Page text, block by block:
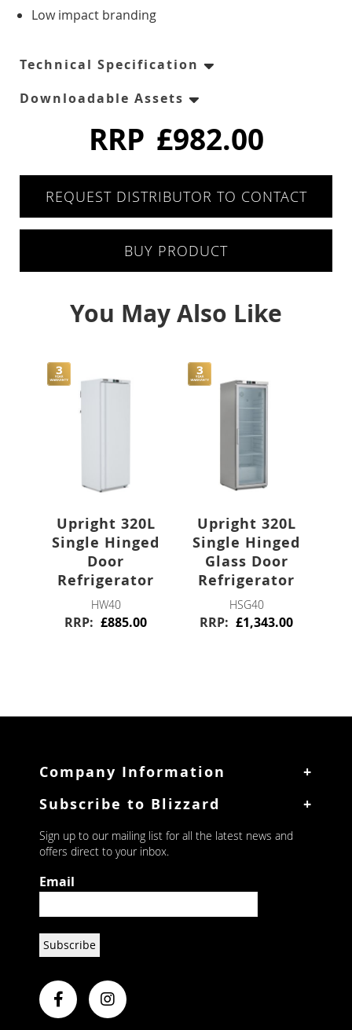
Eight Drawer
Four Drawers
Twelve Drawers
Double Door
Triple Door
Chest Freezers
White Laminated
Blast Chillers
Bottle Coolers
Single Door
Double Door
Mini Bars
Glass Frosters
Glass Door
Wine Cabinets
Upright
Ice Makers
Integral Makers
Modular Flakers
Display
Low impact branding
Technical Specification
Downloadable Assets
RRP £982.00
REQUEST DISTRIBUTOR TO CONTACT
BUY PRODUCT
You May Also Like
Upright 320L
Single Hinged
Door
Refrigerator
HW40
RRP £885.00
Upright 320L
Single Hinged
Glass Door
Refrigerator
HSG40
RRP £1,343.00
Company Information
Subscribe to Blizzard
Sign up to our mailing list for all the latest news and
offers direct to your inbox.
Email